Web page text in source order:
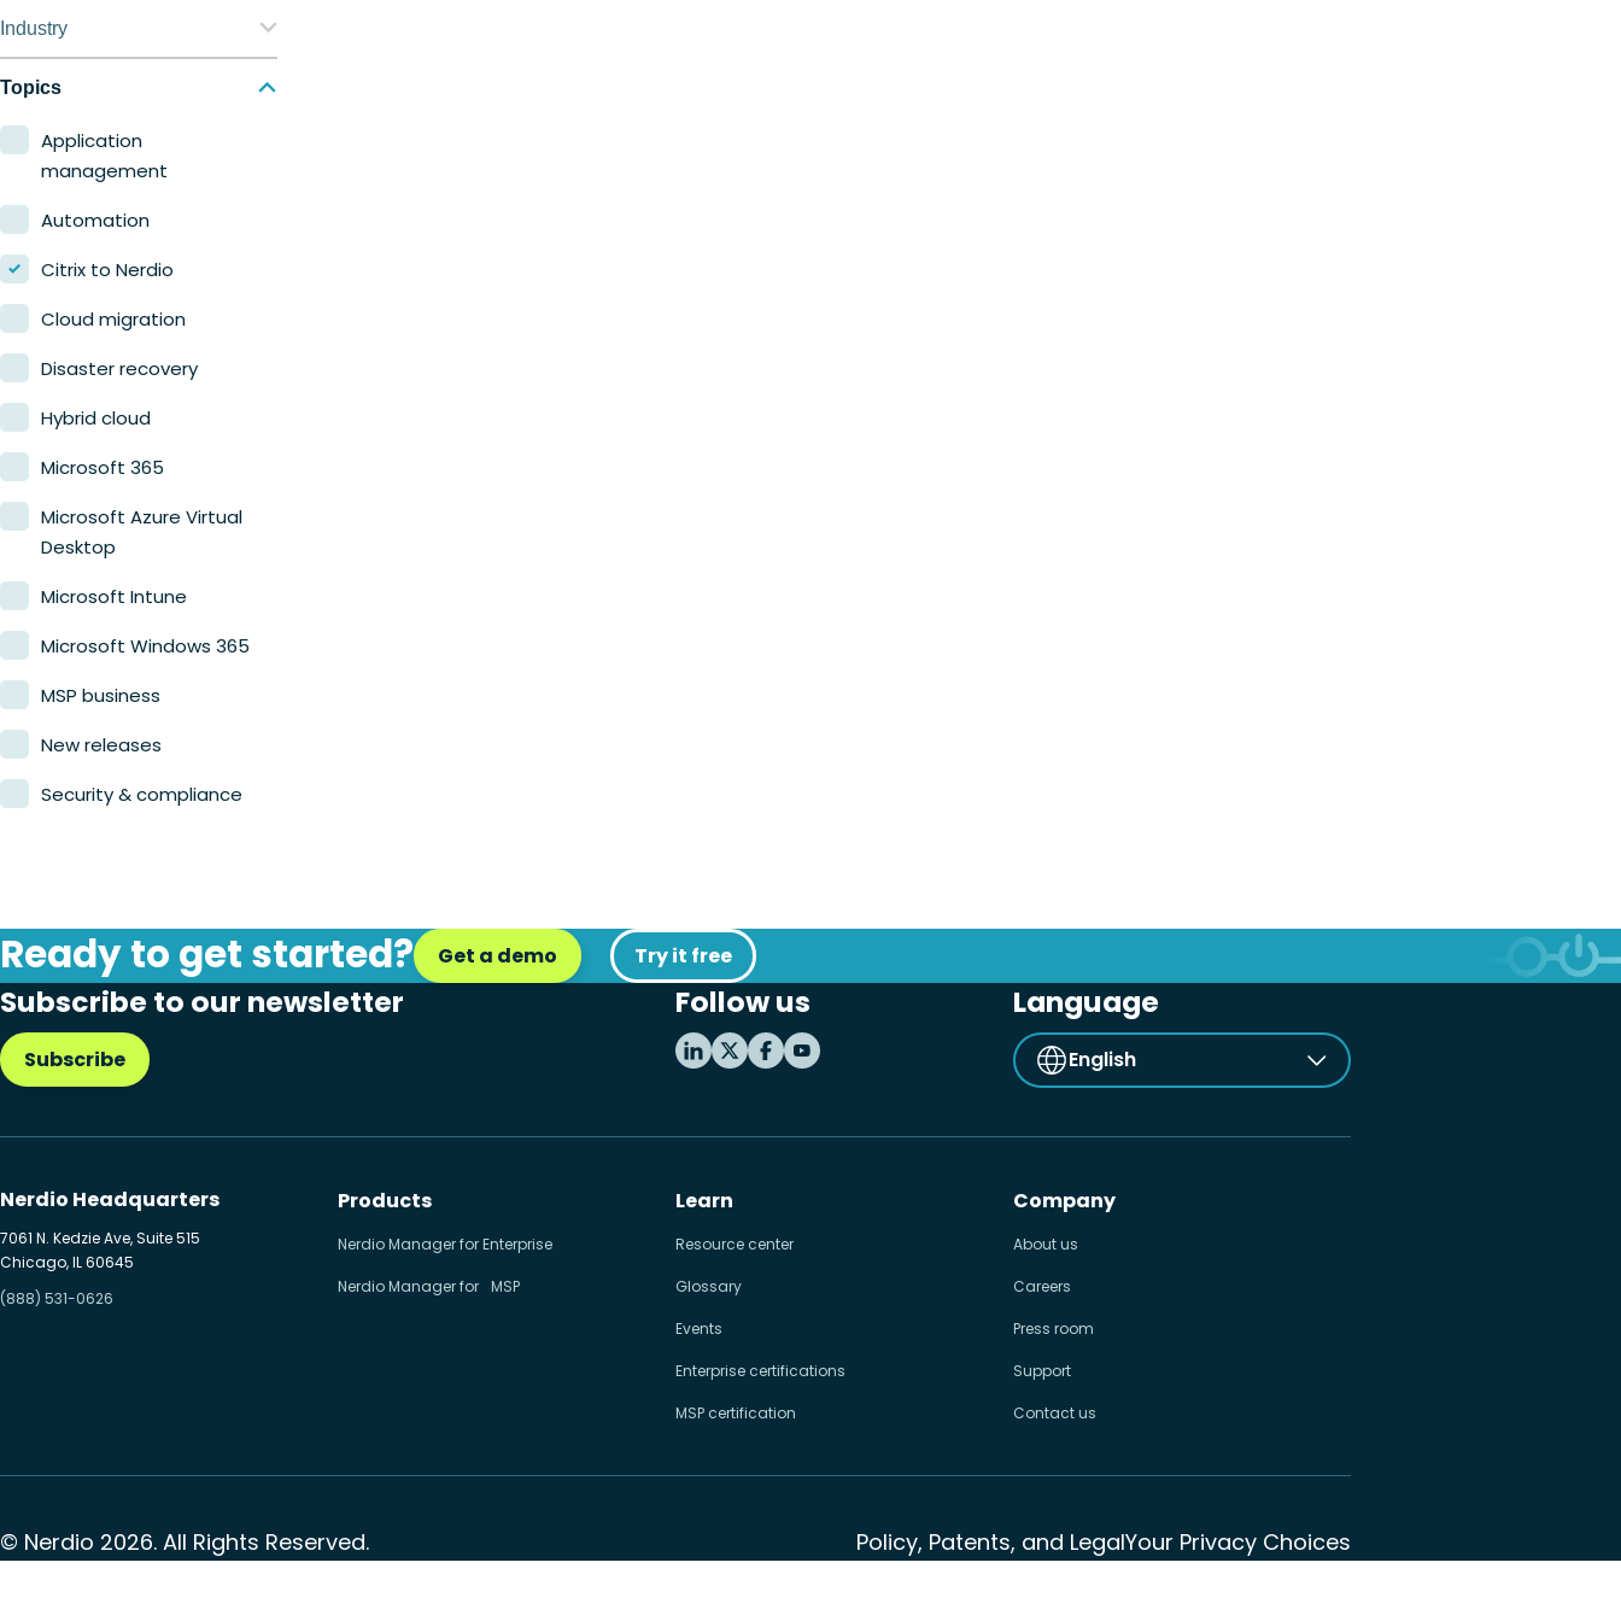
Nerdio Manager for
Enterprise
Nerdio Manager for MSP
Industry
Education
Finance
Government
Healthcare
Manufacturing
Retail
Topics
Application
management
Automation
Citrix to Nerdio
Cloud migration
Disaster recovery
Hybrid cloud
Microsoft 365
Microsoft Azure Virtual
Desktop
Microsoft Intune
Microsoft Windows 365
MSP business
New releases
Security & compliance
Ready to get started? Get a demo Try it free
Subscribe to our newsletter
Subscribe
Follow us Language
English
Nerdio Headquarters
7061 N. Kedzie Ave, Suite 515
Chicago, IL 60645
(888) 531-0626
Products
Nerdio Manager for Enterprise
Nerdio Manager for MSP
Learn
Resource center
Glossary
Events
Enterprise certifications
MSP certification
Company
About us
Careers
Press room
Support
Contact us
© Nerdio 2026. All Rights Reserved. Policy, Patents, and LegalYour Privacy Choices